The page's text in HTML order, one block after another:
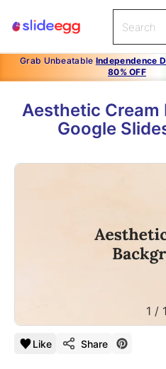
Grab Unbeatable Independence
80% OFF
Aesthetic Cream
Google
1 /
Like Share